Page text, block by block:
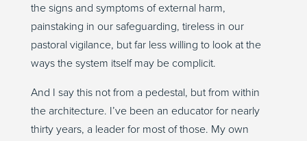
the signs and symptoms of external harm,
painstaking in our safeguarding, tireless in our
pastoral vigilance, but far less willing to look at the
ways the system itself may be complicit.
And I say this not from a pedestal, but from within
the architecture. I’ve been an educator for nearly
thirty years, a leader for most of those. My own